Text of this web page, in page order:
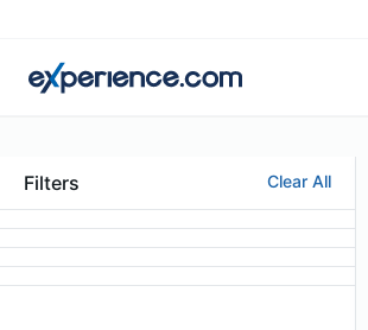
Filters Clear All